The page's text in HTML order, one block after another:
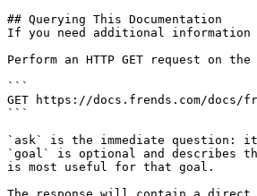
## Querying This Documentation
If you need additional
Perform an HTTP GET request on
```
GET https://docs.frends.com/docs/
```
`ask` is the immediate question:
`goal` is optional and describes
is most useful for that goal.